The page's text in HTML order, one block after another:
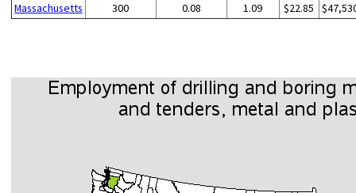
Massachusetts
300 0.08 1.09 $22.85